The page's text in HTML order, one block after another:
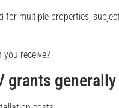
for multiple properties,
receive?
grants